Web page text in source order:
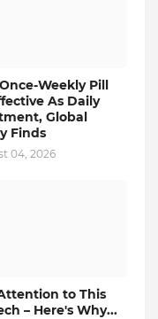
Weekly Pill
As Daily
Global
Finds
04, 2026
to This
– Here's Why...